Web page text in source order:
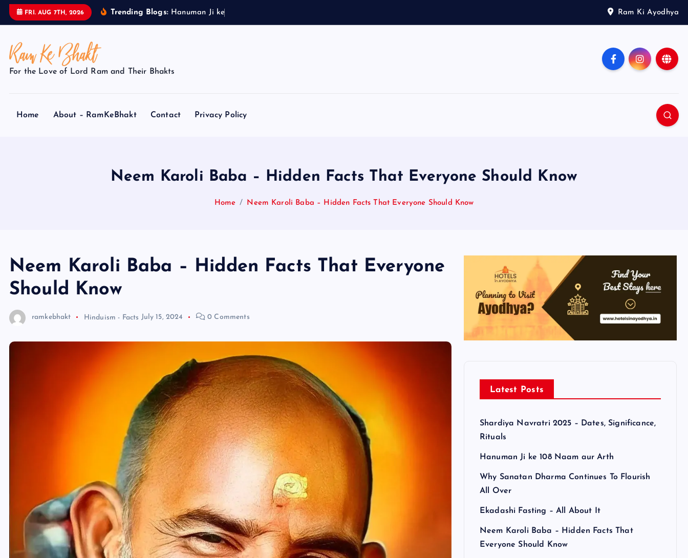
FRI. AUG 7TH, 2026 Trending Blogs: Hanuman J i ke Ram Ki Ayodhya
For the Love of Lord Ram and Their Bhakts
Home About – RamKeBhakt Contact Privacy Policy
Neem Karoli Baba – Hidden Facts That Everyone Should Know
Home Neem Karoli Baba – Hidden Facts That Everyone Should Know
Neem Karoli Baba – Hidden Facts That Everyone
Should Know
ramkebhakt Hinduism - Facts July 15, 2024 0 Comments
Latest Posts
Shardiya Navratri 2025 – Dates, Significance,
Rituals
Hanuman Ji ke 108 Naam aur Arth
Why Sanatan Dharma Continues To Flourish
All Over
Ekadashi Fasting – All About It
Neem Karoli Baba – Hidden Facts That
Everyone Should Know